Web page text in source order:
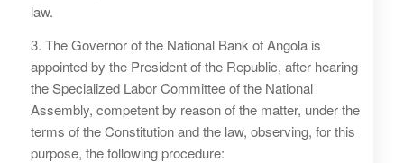
law.
3. The Governor of the National Bank of Angola is
appointed by the President of the Republic, after hearing
the Specialized Labor Committee of the National
Assembly, competent by reason of the matter, under the
terms of the Constitution and the law, observing, for this
purpose, the following procedure: